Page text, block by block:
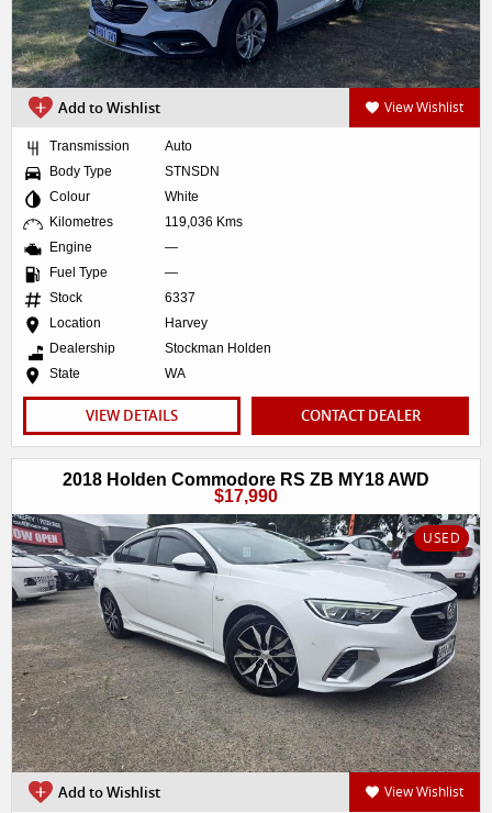
Add to Wishlist View Wishlist
Transmission
Auto
Body Type
STNSDN
Colour
White
Kilometres
119,036 Kms
Engine
—
Fuel Type
—
Stock
6337
Location
Harvey
Dealership
Stockman Holden
State
WA
VIEW DETAILS CONTACT DEALER
2018 Holden Commodore RS ZB MY18 AWD
$17,990
USED
Add to Wishlist View Wishlist